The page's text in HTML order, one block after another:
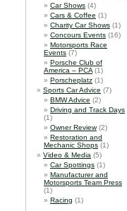
Car Shows (4)
Cars & Coffee (1)
Charity Car Shows (1)
Concours Events (16)
Motorsports Race
Events (7)
Porsche Club of
America – PCA (1)
Porscheplatz (1)
Sports Car Advice (7)
BMW Advice (2)
Driving and Track Days
(1)
Owner Review(2)
Restoration and
Mechanic Shops (1)
Video & Media (5)
Car Spottings (1)
Manufacturer and
Motorsports Team Press
(1)
Racing (1)